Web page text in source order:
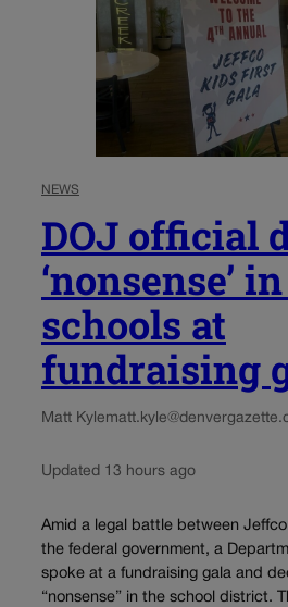
NEWS
DOJ official
‘nonsense’
schools at
fundraising
Matt Kyle
Updated 13 hours ago
Amid a legal battle between
the federal government, a
spoke at a fundraising gala and
“nonsense” in the school district.